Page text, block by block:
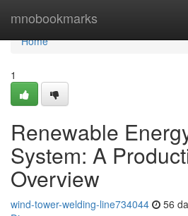
mnobookmarks
Home
Home
1
Renewable
System: A
Overview
wind-tower-welding-line734044 56